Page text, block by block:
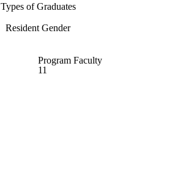
Types of Graduates
Resident Gender
Program Faculty
11